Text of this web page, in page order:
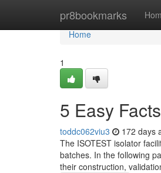
pr8bookmarks
Home
Home
1
5 Easy
toddc062viu3 172 days
The ISOTEST isolator
batches. In the following
their construction,